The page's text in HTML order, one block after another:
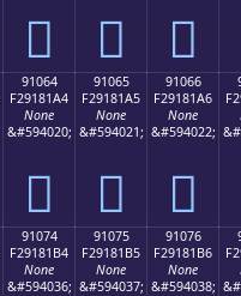
򑁔 򑁕 򑁖
91064
F29181A4
None
&#594020;
򑁤
91065
F29181A5
None
&#594021;
򑁥
91066
F29181A6
None
&#594022;
򑁦
91074
F29181B4
None
&#594036;
91075
F29181B5
None
&#594037;
91076
F29181B6
None
&#594038;